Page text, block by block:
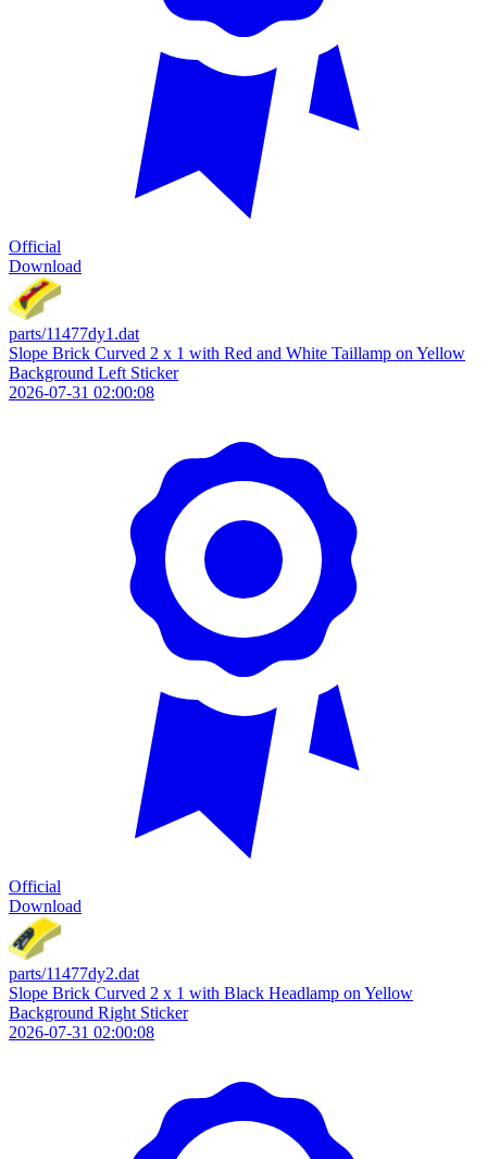
Official
Download
parts/11477dy1.dat
Slope Brick Curved 2 x 1 with Red and White Taillamp on Yellow
Background Left Sticker
2026-07-31 02:00:08
Official
Download
parts/11477dy2.dat
Slope Brick Curved 2 x 1 with Black Headlamp on Yellow
Background Right Sticker
2026-07-31 02:00:08